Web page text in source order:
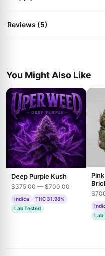
Reviews (5)
You Might Also Like
Deep Purple Kush
$375.00 — $700.00
Indica
THC 31.98%
Lab Tested
Lab